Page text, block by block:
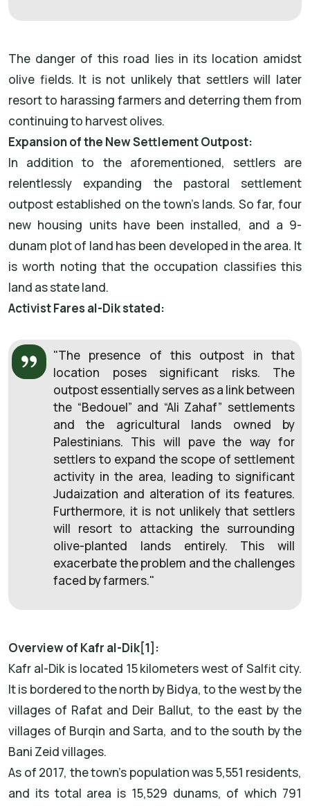
The danger of this road lies in its location amidst
olive fields. It is not unlikely that settlers will later
resort to harassing farmers and deterring them from
continuing to harvest olives.
Expansion of the New Settlement Outpost:
In addition to the aforementioned, settlers are
relentlessly expanding the pastoral settlement
outpost established on the town’s lands. So far, four
new housing units have been installed, and a 9-
dunam plot of land has been developed in the area. It
is worth noting that the occupation classifies this
land as state land.
Activist Fares al-Dik stated:
"The presence of this outpost in that
location poses significant risks. The
outpost essentially serves as a link between
the “Bedouel” and “Ali Zahaf” settlements
and the agricultural lands owned by
Palestinians. This will pave the way for
settlers to expand the scope of settlement
activity in the area, leading to significant
Judaization and alteration of its features.
Furthermore, it is not unlikely that settlers
will resort to attacking the surrounding
olive-planted lands entirely. This will
exacerbate the problem and the challenges
faced by farmers."
Overview of Kafr al-Dik[1]:
Kafr al-Dik is located 15 kilometers west of Salfit city.
It is bordered to the north by Bidya, to the west by the
villages of Rafat and Deir Ballut, to the east by the
villages of Burqin and Sarta, and to the south by the
Bani Zeid villages.
As of 2017, the town's population was 5,551 residents,
and its total area is 15,529 dunams, of which 791